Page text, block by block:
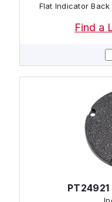
Flat Indicator
Find a
PT24921